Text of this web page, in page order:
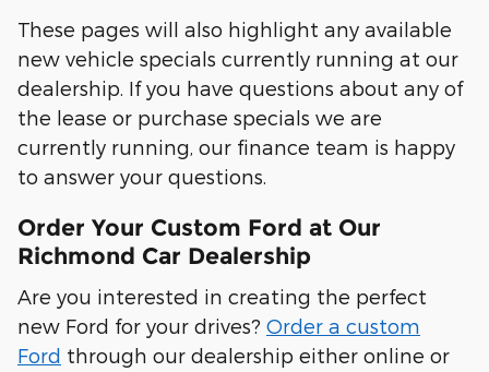
These pages will also highlight any available
new vehicle specials currently running at our
dealership. If you have questions about any of
the lease or purchase specials we are
currently running, our finance team is happy
to answer your questions.
Order Your Custom Ford at Our
Richmond Car Dealership
Are you interested in creating the perfect
new Ford for your drives? Order a custom
Ford through our dealership either online or